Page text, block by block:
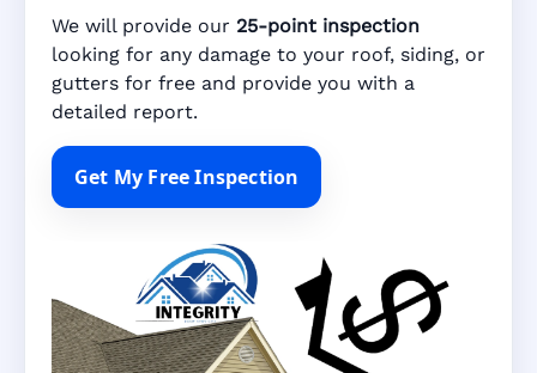
We will provide our 25-point inspection
looking for any damage to your roof, siding, or
gutters for free and provide you with a
detailed report.
Get My Free Inspection